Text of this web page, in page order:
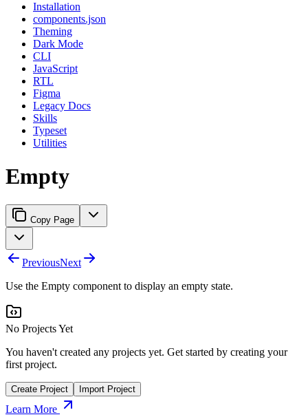
Installation
components.json
Theming
Dark Mode
CLI
JavaScript
RTL
Figma
Legacy Docs
Skills
Typeset
Utilities
Empty
Copy Page
PreviousNext
Use the Empty component to display an empty state.
No Projects Yet
You haven't created any projects yet. Get started by creating your
first project.
Create Project Import Project
Learn More